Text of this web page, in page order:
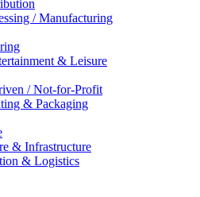
/ Manufacturing
& Leisure
/ Not-for-Profit
& Packaging
& Infrastructure
& Logistics